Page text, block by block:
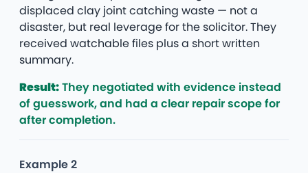
displaced clay joint catching waste — not a
disaster, but real leverage for the solicitor. They
received watchable files plus a short written
summary.
Result:They negotiated with evidence instead
of guesswork, and had a clear repair scope for
after completion.
Example 2